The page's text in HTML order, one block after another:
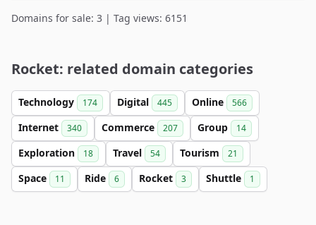
Domains for sale: 3 | Tag views: 6151
Rocket: related domain categories
Technology 174 Digital 445 Online 566
Internet 340 Commerce 207 Group 14
Exploration 18 Travel 54 Tourism 21
Space 11 Ride 6 Rocket 3 Shuttle 1